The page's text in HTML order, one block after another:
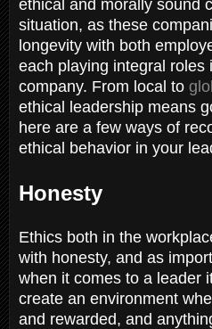
ethical and morally sound
situation, as these
longevity with both
each playing integral roles
company. From local to
ethical leadership means
here are a few ways of
ethical behavior in your
Honesty
Ethics both in the
with honesty, and as
when it comes to a leader
create an environment
and rewarded, and